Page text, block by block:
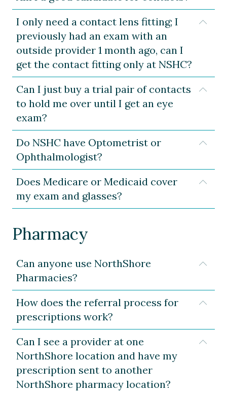
I only need a contact lens fitting; I
previously had an exam with an
outside provider 1 month ago, can I
get the contact fitting only at NSHC?
Can I just buy a trial pair of contacts
to hold me over until I get an eye
exam?
Do NSHC have Optometrist or
Ophthalmologist?
Does Medicare or Medicaid cover
my exam and glasses?
Pharmacy
Can anyone use NorthShore
Pharmacies?
How does the referral process for
prescriptions work?
Can I see a provider at one
NorthShore location and have my
prescription sent to another
NorthShore pharmacy location?